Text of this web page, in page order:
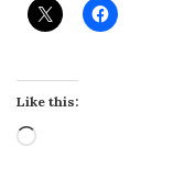
Like this:
Loading…